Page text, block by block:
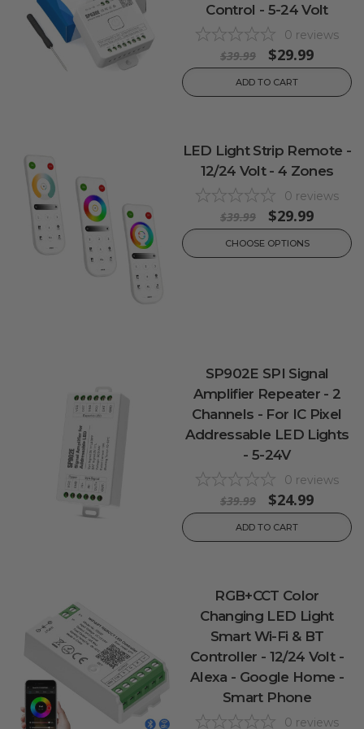
Control - 5-24 Volt
0 reviews
$39.99 $29.99
ADD TO CART
LED Light Strip Remote -
12/24 Volt - 4 Zones
0 reviews
$39.99 $29.99
CHOOSE OPTIONS
SP902E SPI Signal
Amplifier Repeater - 2
Channels - For IC Pixel
Addressable LED Lights
- 5-24V
0 reviews
$39.99 $24.99
ADD TO CART
RGB+CCT Color
Changing LED Light
Smart Wi-Fi & BT
Controller - 12/24 Volt -
Alexa - Google Home -
Smart Phone
0 reviews